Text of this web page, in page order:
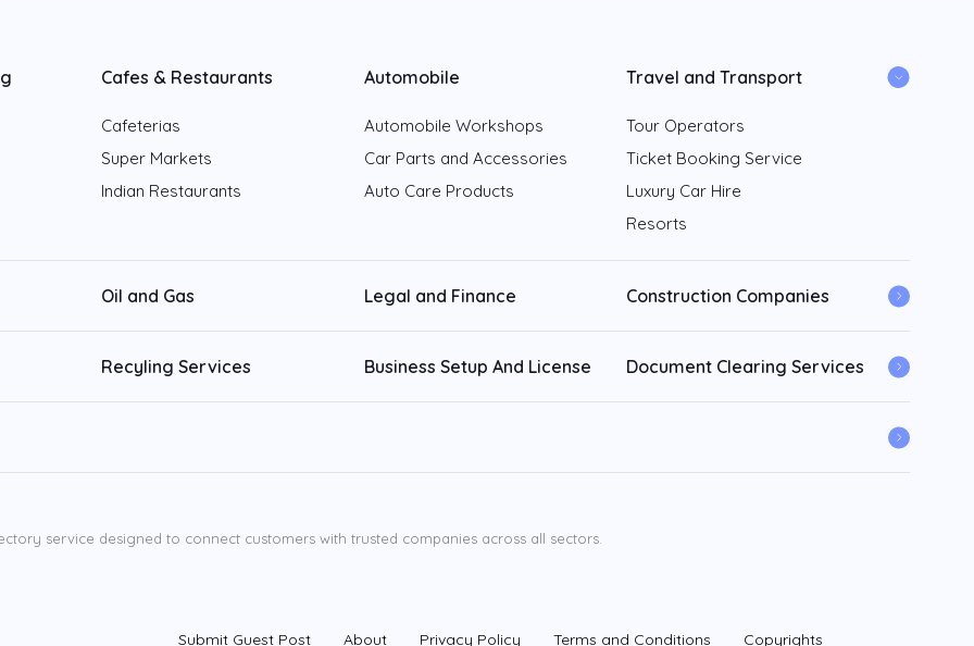
Cafes & Restaurants Automobile Travel and Transport
Cafeterias
Super Markets
Indian Restaurants
Automobile Workshops
Car Parts and Accessories
Auto Care Products
Tour Operators
Ticket Booking Service
Luxury Car Hire
Resorts
Oil and Gas Legal and Finance Construction Companies
Recyling Services Business Setup And License Document Clearing Services
service designed to connect customers with trusted companies across all sectors.
Submit Guest Post About Privacy Policy Terms and Conditions Copyrights